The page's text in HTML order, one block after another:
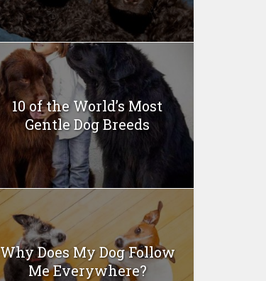
10 of the World’s Most
Gentle Dog Breeds
Why Does My Dog Follow
Me Everywhere?